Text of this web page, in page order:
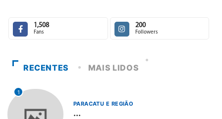
1,508
Fans
200
Followers
RECENTES MAIS LIDOS
1
PARACATU E REGIÃO
...